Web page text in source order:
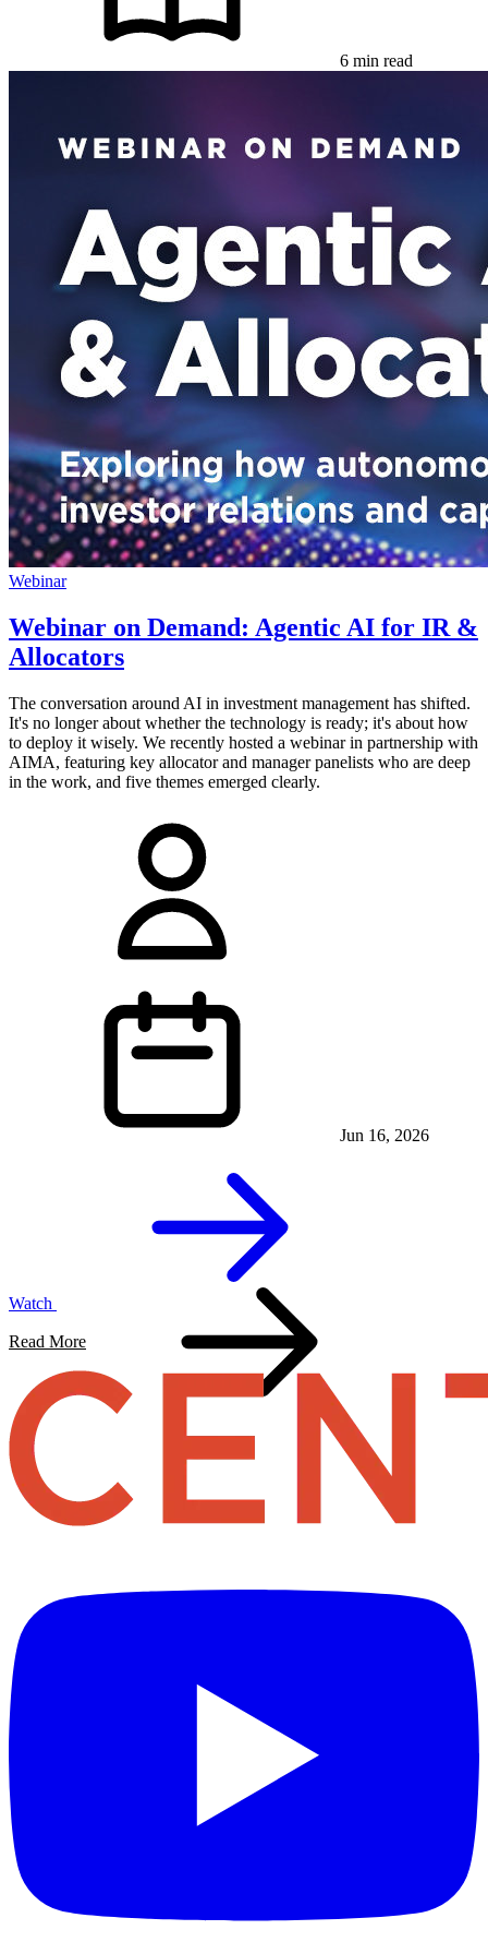
6 min read
Webinar
Webinar on Demand: Agentic AI for IR &
Allocators
The conversation around AI in investment management has shifted.
It's no longer about whether the technology is ready; it's about how
to deploy it wisely. We recently hosted a webinar in partnership with
AIMA, featuring key allocator and manager panelists who are deep
in the work, and five themes emerged clearly.
Jun 16, 2026
Watch
Read More